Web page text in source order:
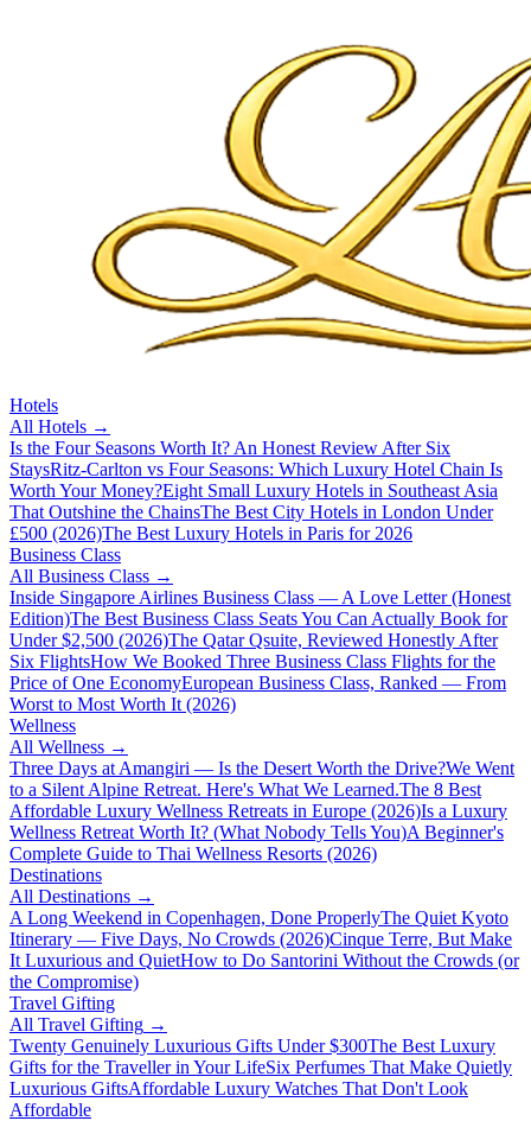
Hotels
All Hotels →
Is the Four Seasons Worth It? An Honest Review After Six
StaysRitz-Carlton vs Four Seasons: Which Luxury Hotel Chain Is
Worth Your Money?Eight Small Luxury Hotels in Southeast Asia
That Outshine the ChainsThe Best City Hotels in London Under
£500 (2026)The Best Luxury Hotels in Paris for 2026
Business Class
All Business Class →
Inside Singapore Airlines Business Class — A Love Letter (Honest
Edition)The Best Business Class Seats You Can Actually Book for
Under $2,500 (2026)The Qatar Qsuite, Reviewed Honestly After
Six FlightsHow We Booked Three Business Class Flights for the
Price of One EconomyEuropean Business Class, Ranked — From
Worst to Most Worth It (2026)
Wellness
All Wellness →
Three Days at Amangiri — Is the Desert Worth the Drive?We Went
to a Silent Alpine Retreat. Here's What We Learned.The 8 Best
Affordable Luxury Wellness Retreats in Europe (2026)Is a Luxury
Wellness Retreat Worth It? (What Nobody Tells You)A Beginner's
Complete Guide to Thai Wellness Resorts (2026)
Destinations
All Destinations →
A Long Weekend in Copenhagen, Done ProperlyThe Quiet Kyoto
Itinerary — Five Days, No Crowds (2026)Cinque Terre, But Make
It Luxurious and QuietHow to Do Santorini Without the Crowds (or
the Compromise)
Travel Gifting
All Travel Gifting →
Twenty Genuinely Luxurious Gifts Under $300The Best Luxury
Gifts for the Traveller in Your LifeSix Perfumes That Make Quietly
Luxurious GiftsAffordable Luxury Watches That Don't Look
Affordable